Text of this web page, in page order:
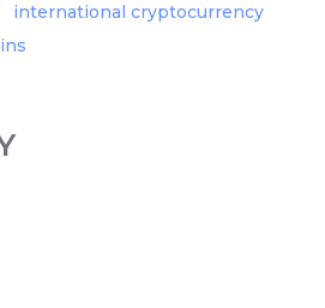
international cryptocurrency